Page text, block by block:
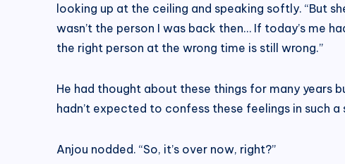
looking up at the ceiling and speaking softly. “But
wasn’t the person I was back then… If today’s me
the right person at the wrong time is still wrong.”
He had thought about these things for many years
hadn’t expected to confess these feelings in such
Anjou nodded. “So, it’s over now, right?”